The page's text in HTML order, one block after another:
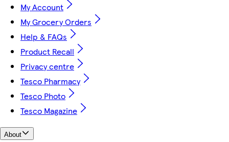
My Account
My Grocery Orders
Help & FAQs
Product Recall
Privacy centre
Tesco Pharmacy
Tesco Photo
Tesco Magazine
About